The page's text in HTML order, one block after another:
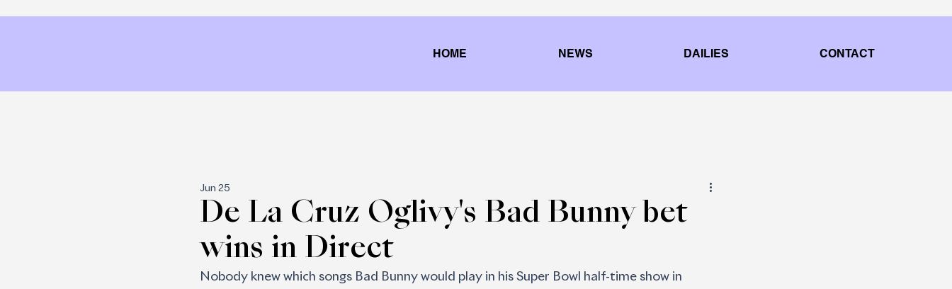
HOME NEWS DAILIES CONTACT
De La Cruz Oglivy's Bad Bunny bet
wins in Direct
Jun 25
Nobody knew which songs Bad Bunny would play in his Super Bowl half-time show in